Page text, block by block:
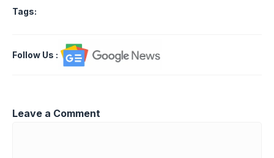
Tags:
Follow Us :
Leave a Comment